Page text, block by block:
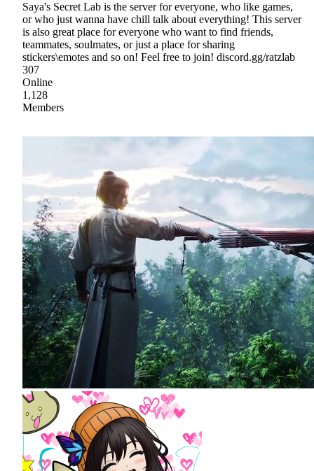
Saya's Secret Lab is the server for everyone, who like games,
or who just wanna have chill talk about everything! This server
is also great place for everyone who want to find friends,
teammates, soulmates, or just a place for sharing
stickers\emotes and so on! Feel free to join! discord.gg/ratzlab
307
Online
1,128
Members